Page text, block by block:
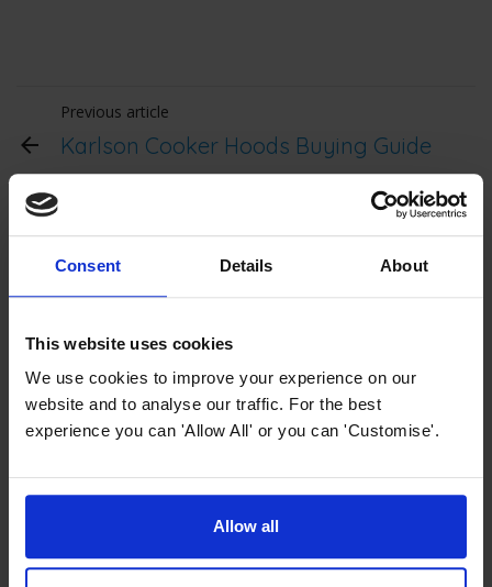
Consent Details About
This website uses cookies
We use cookies to improve your experience on our
website and to analyse our traffic. For the best
experience you can 'Allow All' or you can 'Customise'.
Allow all
Previous article
Karlson Cooker Hoods Buying Guide
Karlson Collection Buying
Guides